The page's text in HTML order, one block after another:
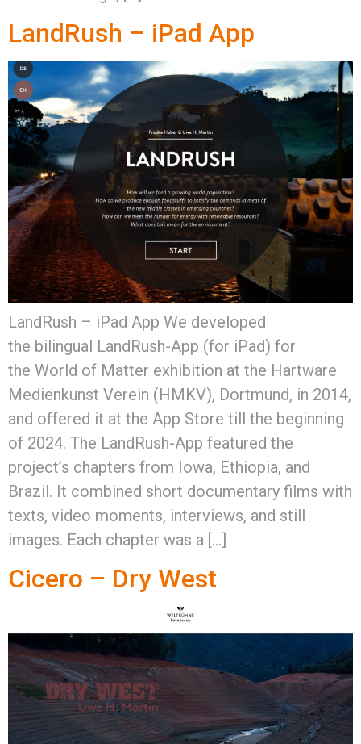
LandRush – iPad App
LandRush – iPad App We developed
the bilingual LandRush-App (for iPad) for
the World of Matter exhibition at the Hartware
Medienkunst Verein (HMKV), Dortmund, in 2014,
and offered it at the App Store till the beginning
of 2024. The LandRush-App featured the
project’s chapters from Iowa, Ethiopia, and
Brazil. It combined short documentary films with
texts, video moments, interviews, and still
images. Each chapter was a […]
Cicero – Dry West